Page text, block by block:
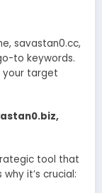
savastan0.cc,
to keywords.
your target
tool that
it’s crucial: